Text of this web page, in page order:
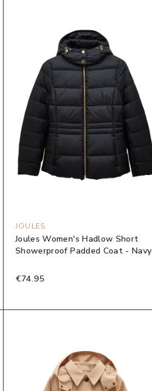
JOULES
Joules Women's Hadlow Short
Showerproof Padded Coat - Navy
€74.95